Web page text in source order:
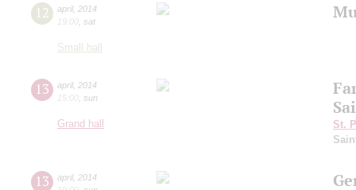
12 april, 2014
19:00 sat
Small hall
13 april, 2014
15:00 sun
Grand hall
St.
13 april, 2014